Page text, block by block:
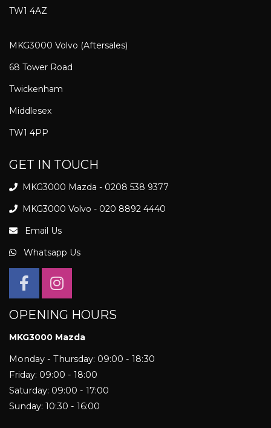
TW1 4AZ
MKG3000 Volvo (Aftersales)
68 Tower Road
Twickenham
Middlesex
TW1 4PP
GET IN TOUCH
MKG3000 Mazda - 0208 538 9377
MKG3000 Volvo - 020 8892 4440
Email Us
Whatsapp Us
OPENING HOURS
MKG3000 Mazda
Monday - Thursday: 09:00 - 18:30
Friday: 09:00 - 18:00
Saturday: 09:00 - 17:00
Sunday: 10:30 - 16:00